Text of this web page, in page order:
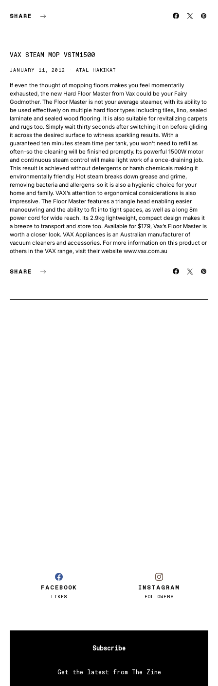
SHARE
VAX STEAM MOP VSTM1500
JANUARY 11, 2012 ATAL HAKIKAT
If even the thought of mopping floors makes you feel momentarily
exhausted, the new Hard Floor Master from Vax could be your Fairy
Godmother. The Floor Master is not your average steamer, with its ability to
be used effectively on multiple hard floor types including tiles, lino, sealed
laminate and sealed wood flooring. It is also suitable for revitalizing carpets
and rugs too. Simply wait thirty seconds after switching it on before gliding
it across the desired surface to witness sparkling results. With a
guaranteed ten minutes steam time per tank, you won’t need to refill as
often-so the cleaning will be finished promptly. Its powerful 1500W motor
and continuous steam control will make light work of a once-draining job.
This result is achieved without detergents or harsh chemicals making it
environmentally friendly. Hot steam breaks down grease and grime,
removing bacteria and allergens-so it is also a hygienic choice for your
home and family. VAX’s attention to ergonomical considerations is also
impressive. The Floor Master features a triangle head enabling easier
manoeuvring and the ability to fit into tight spaces, as well as a long 8m
power cord for wide reach. Its 2.9kg lightweight, compact design makes it
a breeze to transport and store too. Available for $179, Vax’s Floor Master is
worth a closer look. VAX Appliances is an Australian manufacturer of
vacuum cleaners and accessories. For more information on this product or
others in the VAX range, visit their website www.vax.com.au
SHARE
FACEBOOK
LIKES
INSTAGRAM
FOLLOWERS
Subscribe
Get the latest from The Zine